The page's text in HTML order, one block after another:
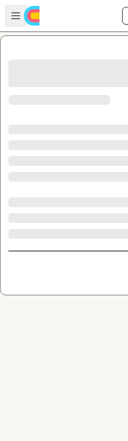
Skip to main content
Open sidebar